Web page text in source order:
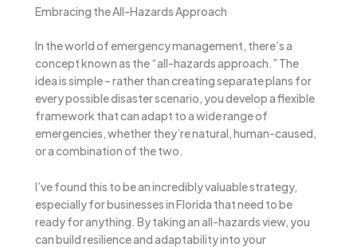
Embracing the All-Hazards Approach
In the world of emergency management, there’s a
concept known as the “all-hazards approach.” The
idea is simple – rather than creating separate plans for
every possible disaster scenario, you develop a flexible
framework that can adapt to a wide range of
emergencies, whether they’re natural, human-caused,
or a combination of the two.
I’ve found this to be an incredibly valuable strategy,
especially for businesses in Florida that need to be
ready for anything. By taking an all-hazards view, you
can build resilience and adaptability into your